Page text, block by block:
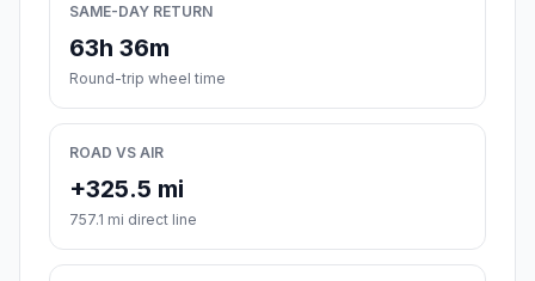
SAME-DAY RETURN
63h 36m
Round-trip wheel time
ROAD VS AIR
+325.5 mi
757.1 mi direct line